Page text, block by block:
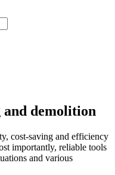
demolition
cost-saving and efficiency
importantly, reliable tools
and various